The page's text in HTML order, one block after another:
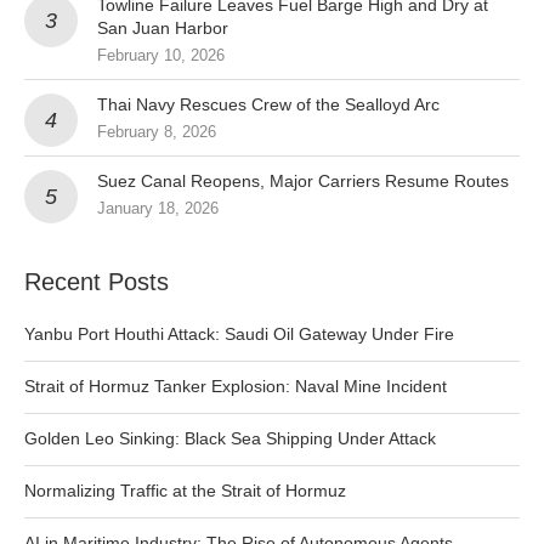
Towline Failure Leaves Fuel Barge High and Dry at
San Juan Harbor
February 10, 2026
Thai Navy Rescues Crew of the Sealloyd Arc
February 8, 2026
Suez Canal Reopens, Major Carriers Resume Routes
January 18, 2026
Recent Posts
Yanbu Port Houthi Attack: Saudi Oil Gateway Under Fire
Strait of Hormuz Tanker Explosion: Naval Mine Incident
Golden Leo Sinking: Black Sea Shipping Under Attack
Normalizing Traffic at the Strait of Hormuz